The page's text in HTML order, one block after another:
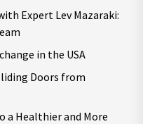
Expert Lev Mazaraki:
in the USA
Doors from
a Healthier and More